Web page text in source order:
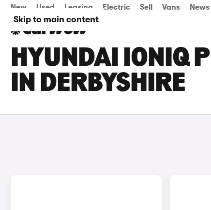
Skip to main content
New Used Leasing Electric Sell Vans News
HYUNDAI IONIQ
IN DERBYSHIRE